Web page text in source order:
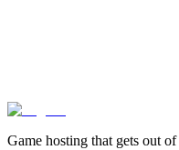
Game hosting that gets out